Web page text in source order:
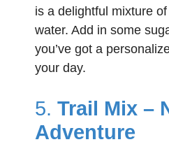
is a delightful mixture
water. Add in some
you’ve got a
your day.
5. Trail Mix –
Adventure